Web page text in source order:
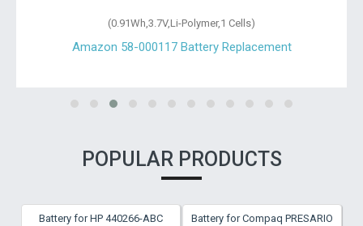
(0.91Wh,3.7V,Li-Polymer,1 Cells)
Amazon 58-000117 Battery Replacement
POPULAR PRODUCTS
Battery for HP 440266-ABC
Battery for Compaq PRESARIO